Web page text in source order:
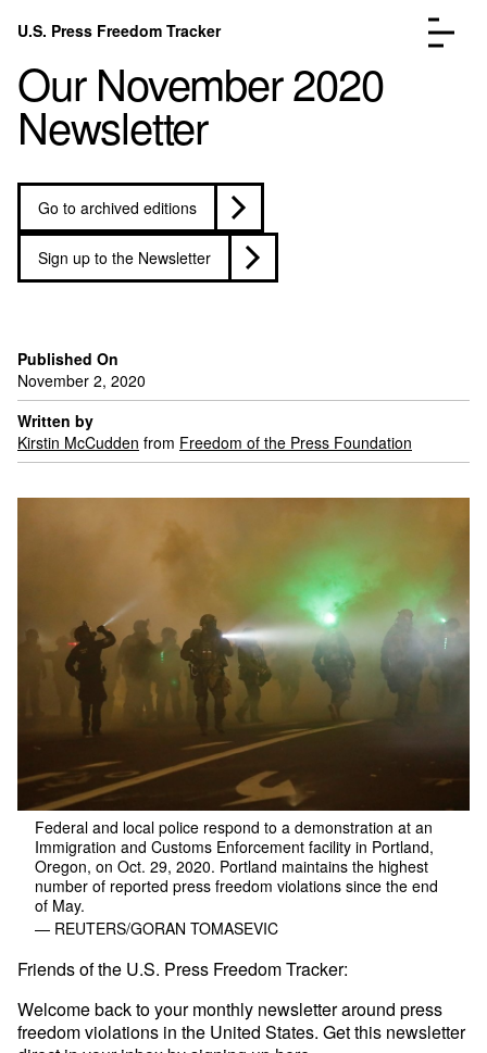
Skip to content
U.S. Press Freedom Tracker
Incidents Database
Analysis
FAQ
Our November 2020
Newsletter
Go to archived editions
Sign up to the Newsletter
Published On
November 2, 2020
Written by
Kirstin McCudden from Freedom of the Press Foundation
Federal and local police respond to a demonstration at an
Immigration and Customs Enforcement facility in Portland,
Oregon, on Oct. 29, 2020. Portland maintains the highest
number of reported press freedom violations since the end
of May.
— REUTERS/GORAN TOMASEVIC
Friends of the U.S. Press Freedom Tracker:
Welcome back to your monthly newsletter around press
freedom violations in the United States. Get this newsletter